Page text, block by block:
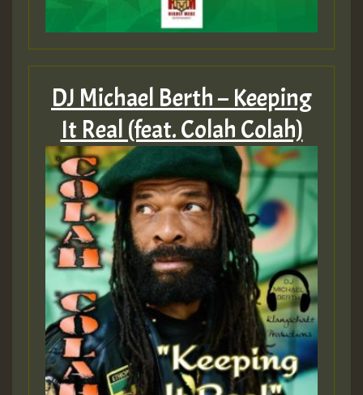
DJ Michael Berth – Keeping
It Real (feat. Colah Colah)